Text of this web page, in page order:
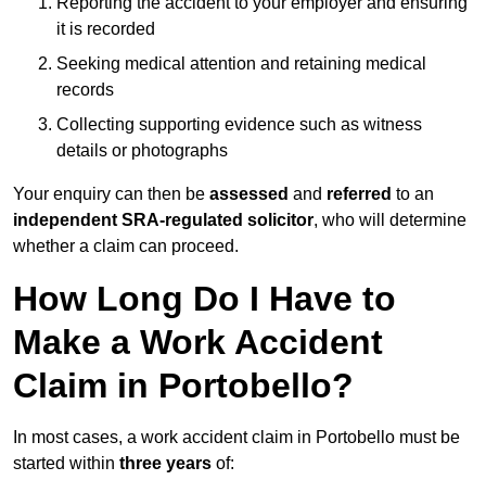
it is recorded
Seeking medical attention and retaining medical
records
Collecting supporting evidence such as witness
details or photographs
Your enquiry can then be assessed and referred to an
independent SRA-regulated solicitor, who will determine
whether a claim can proceed.
How Long Do I Have to
Make a Work Accident
Claim in Portobello?
In most cases, a work accident claim in Portobello must be
started within three years of: